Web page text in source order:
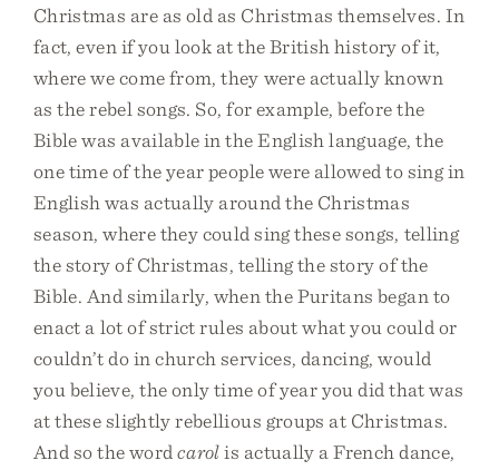
Christmas are as old as Christmas themselves. In
fact, even if you look at the British history of it,
where we come from, they were actually known
as the rebel songs. So, for example, before the
Bible was available in the English language, the
one time of the year people were allowed to sing in
English was actually around the Christmas
season, where they could sing these songs, telling
the story of Christmas, telling the story of the
Bible. And similarly, when the Puritans began to
enact a lot of strict rules about what you could or
couldn’t do in church services, dancing, would
you believe, the only time of year you did that was
at these slightly rebellious groups at Christmas.
And so the word carolis actually a French dance,